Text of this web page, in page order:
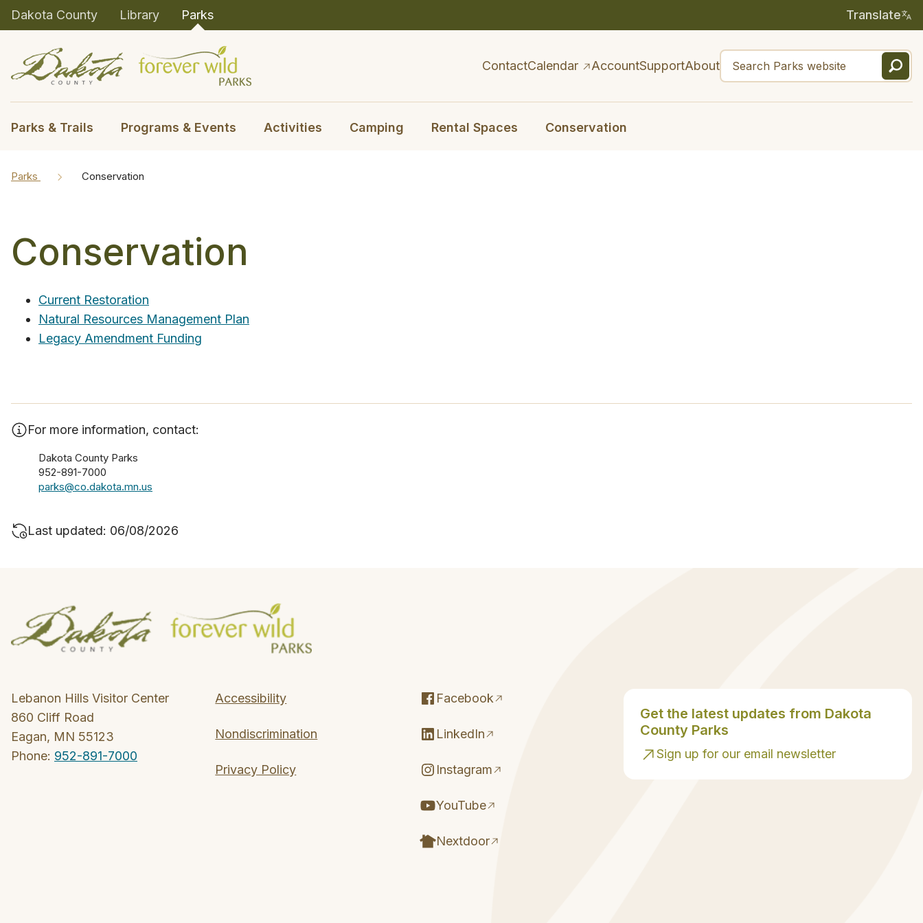
Dakota County Library Parks Translate
ContactCalendar AccountSupportAbout
Parks & Trails Programs & Events Activities Camping Rental Spaces Conservation
Parks Conservation
Conservation
Current Restoration
Natural Resources Management Plan
Legacy Amendment Funding
For more information, contact:
Dakota County Parks
952-891-7000
parks@co.dakota.mn.us
Last updated: 06/08/2026
Lebanon Hills Visitor Center
860 Cliff Road
Eagan, MN 55123
Phone: 952-891-7000
Accessibility
Nondiscrimination
Privacy Policy
Facebook
LinkedIn
Instagram
YouTube
Nextdoor
Get the latest updates from Dakota
County Parks
Sign up for our email newsletter